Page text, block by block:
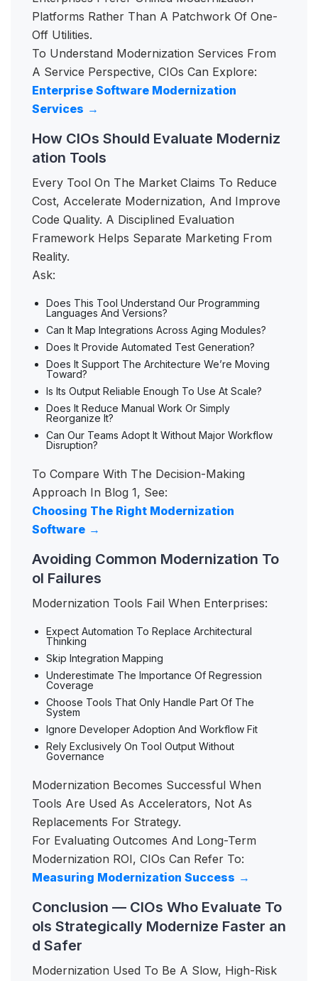
Platforms Rather Than A Patchwork Of One-
Off Utilities.
To Understand Modernization Services From
A Service Perspective, CIOs Can Explore:
Enterprise Software Modernization
Services →
How CIOs Should Evaluate Moderniz
ation Tools
Every Tool On The Market Claims To Reduce
Cost, Accelerate Modernization, And Improve
Code Quality. A Disciplined Evaluation
Framework Helps Separate Marketing From
Reality.
Ask:
Does This Tool Understand Our Programming
Languages And Versions?
Can It Map Integrations Across Aging Modules?
Does It Provide Automated Test Generation?
Does It Support The Architecture We’re Moving
Toward?
Is Its Output Reliable Enough To Use At Scale?
Does It Reduce Manual Work Or Simply
Reorganize It?
Can Our Teams Adopt It Without Major Workflow
Disruption?
To Compare With The Decision-Making
Approach In Blog 1, See:
Choosing The Right Modernization
Software →
Avoiding Common Modernization To
ol Failures
Modernization Tools Fail When Enterprises:
Expect Automation To Replace Architectural
Thinking
Skip Integration Mapping
Underestimate The Importance Of Regression
Coverage
Choose Tools That Only Handle Part Of The
System
Ignore Developer Adoption And Workflow Fit
Rely Exclusively On Tool Output Without
Governance
Modernization Becomes Successful When
Tools Are Used As Accelerators, Not As
Replacements For Strategy.
For Evaluating Outcomes And Long-Term
Modernization ROI, CIOs Can Refer To:
Measuring Modernization Success →
Conclusion — CIOs Who Evaluate To
ols Strategically Modernize Faster an
d Safer
Modernization Used To Be A Slow, High-Risk